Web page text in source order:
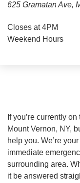
625 Gramatan Ave,
Closes at 4PM
Weekend Hours
If you’re currently
Mount Vernon, NY,
help you. We’re
immediate
surrounding area.
it be answered